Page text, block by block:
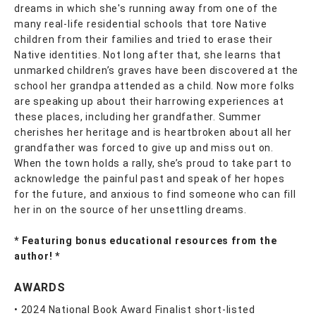
dreams in which she's running away from one of the
many real-life residential schools that tore Native
children from their families and tried to erase their
Native identities. Not long after that, she learns that
unmarked children’s graves have been discovered at the
school her grandpa attended as a child. Now more folks
are speaking up about their harrowing experiences at
these places, including her grandfather. Summer
cherishes her heritage and is heartbroken about all her
grandfather was forced to give up and miss out on.
When the town holds a rally, she’s proud to take part to
acknowledge the painful past and speak of her hopes
for the future, and anxious to find someone who can fill
her in on the source of her unsettling dreams.
* Featuring bonus educational resources from the
author! *
AWARDS
• 2024 National Book Award Finalist short-listed